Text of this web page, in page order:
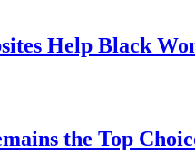
Help Black
the Top